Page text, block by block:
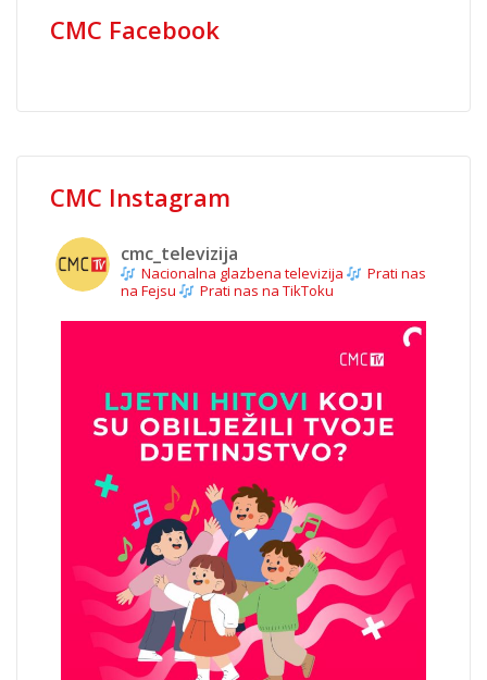
CMC Facebook
CMC Instagram
cmc_televizija
Nacionalna glazbena televizija
Prati nas
na Fejsu
Prati nas na TikToku